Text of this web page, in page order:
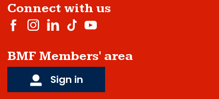
Connect with us
BMF Members' area
Sign in